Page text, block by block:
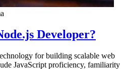
Developer?
for building scalable web
JavaScript proficiency, familiarity